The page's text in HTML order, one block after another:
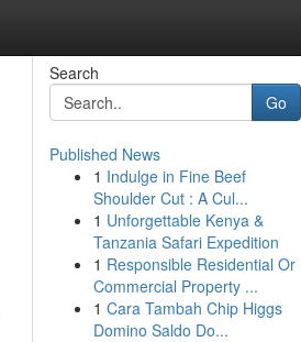
Search
Go
Published News
1 Indulge in Fine Beef
Shoulder Cut : A Cul...
1 Unforgettable Kenya &
Tanzania Safari Expedition
1 Responsible Residential Or
Commercial Property ...
1 Cara Tambah Chip Higgs
Domino Saldo Do...